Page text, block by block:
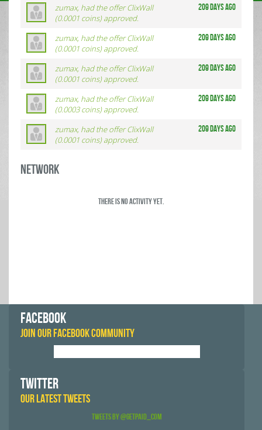
zumax, had the offer ClixWall
(0.0001 coins) approved.
209 days ago
zumax, had the offer ClixWall
(0.0001 coins) approved.
209 days ago
zumax, had the offer ClixWall
(0.0001 coins) approved.
209 days ago
zumax, had the offer ClixWall
(0.0003 coins) approved.
209 days ago
zumax, had the offer ClixWall
(0.0001 coins) approved.
209 days ago
Network
There is no activity yet.
FACEBOOK
JOIN OUR FACEBOOK COMMUNITY
TWITTER
OUR LATEST TWEETS
Tweets by @GetPaid_Com